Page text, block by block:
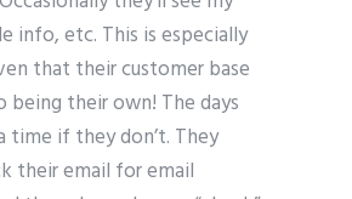
info, etc. This is especially
that their customer base
being their own! The days
time if they don’t. They
their email for email